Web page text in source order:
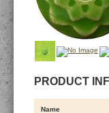
PRODUCT
Name